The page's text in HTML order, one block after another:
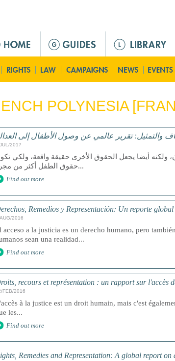
POLYNESIA
والتمثيل: تقرير عالمي عن وصول الأطفال إلى
2017
ولكنه أيضا يجعل الحقوق الأخرى حقيقة واقعة، ولكي
حقوق الطفل أكثر من مجرد...
Find out more
Remedios y Representación: Un reporte
2016
acceso a la justicia es un derecho humano, pero
sean una realidad...
Find out more
recours et représentation : un rapport sur l'accès
FEB/2016
à la justice est un droit humain, mais c'est
les...
Find out more
Remedies and Representation: A global report